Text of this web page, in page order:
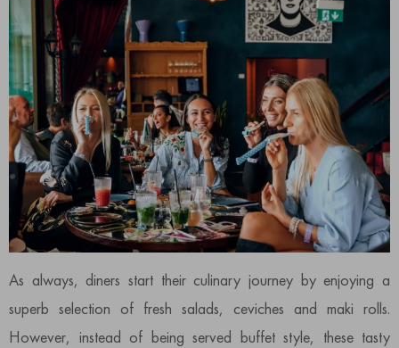
As always, diners start their culinary journey by enjoying a
superb selection of fresh salads, ceviches and maki rolls.
However, instead of being served buffet style, these tasty